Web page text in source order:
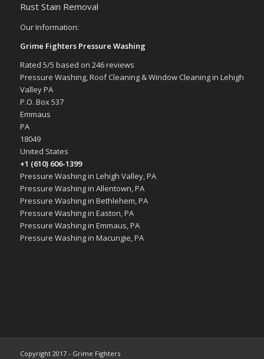
Rust Stain Removal
Our Information:
Grime Fighters Pressure Washing
Rated 5/5 based on 246reviews
Pressure Washing, Roof Cleaning & Window Cleaning in Lehigh
Valley PA
P.O. Box 537
Emmaus
PA
18049
United States
+1 (610) 606-1399
Pressure Washing in Lehigh Valley, PA
Pressure Washing in Allentown, PA
Pressure Washing in Bethlehem, PA
Pressure Washing in Easton, PA
Pressure Washing in Emmaus, PA
Pressure Washing in Macungie, PA
Copyright 2017 - Grime Fighters